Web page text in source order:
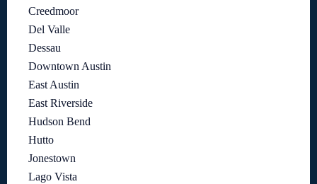
Creedmoor
Del Valle
Dessau
Downtown Austin
East Austin
East Riverside
Hudson Bend
Hutto
Jonestown
Lago Vista